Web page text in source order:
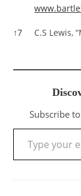
↑7 C.S Lewis,
Subscribe
Type your email…